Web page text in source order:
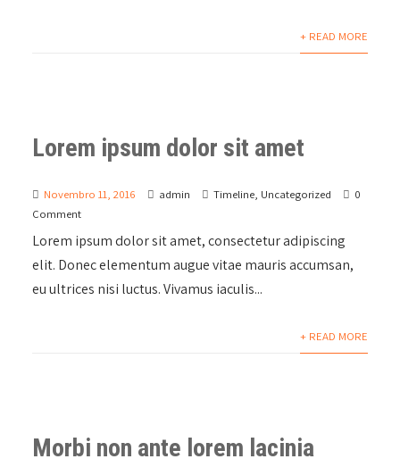
+ READ MORE
Lorem ipsum dolor sit amet
Novembro 11, 2016 admin Timeline, Uncategorized
0
Comment
Lorem ipsum dolor sit amet, consectetur adipiscing
elit. Donec elementum augue vitae mauris accumsan,
eu ultrices nisi luctus. Vivamus iaculis...
+ READ MORE
Morbi non ante lorem lacinia